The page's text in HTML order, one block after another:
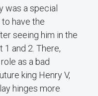
was a special
have the
seeing him in the
1 and 2. There,
as a bad
king Henry V,
hinges more